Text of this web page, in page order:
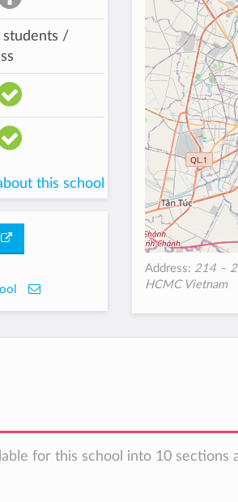
students /
this school
Address: 214 –
HCMC Vietnam
for this school into 10 sections